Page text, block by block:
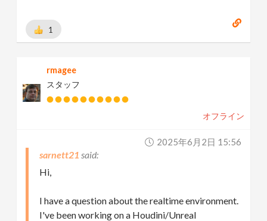
1
rmagee
スタッフ
オフライン
2025年6月2日 15:56
sarnett21
Hi,
I have a question about the realtime environment.
I've been working on a Houdini/Unreal